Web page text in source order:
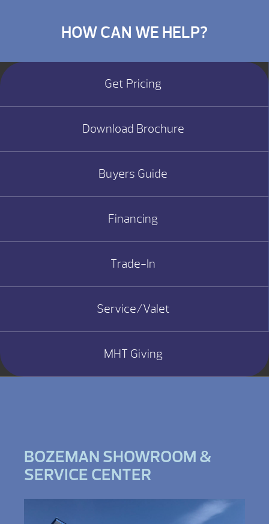
HOW CAN WE HELP?
Get Pricing
Download Brochure
Buyers Guide
Financing
Trade-In
Service/Valet
MHT Giving
BOZEMAN SHOWROOM &
SERVICE CENTER